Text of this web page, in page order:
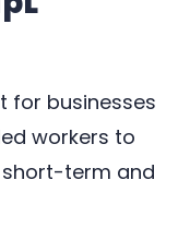
for businesses
workers to
term and